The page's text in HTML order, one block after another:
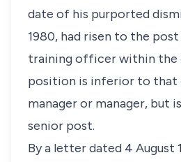
date of his purported
1980, had risen to the
training officer within the
position is inferior to that
manager or manager, but
senior post.
By a letter dated 4 August